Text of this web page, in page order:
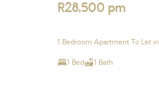
R28,500 pm
1 Bedroom Apartment To Let
1 Bed 1 Bath